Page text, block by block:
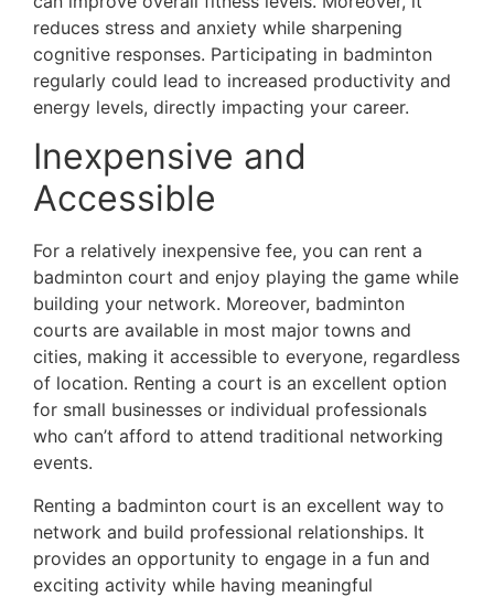
reduces stress and anxiety while sharpening
cognitive responses. Participating in badminton
regularly could lead to increased productivity and
energy levels, directly impacting your career.
Inexpensive and
Accessible
For a relatively inexpensive fee, you can rent a
badminton court and enjoy playing the game while
building your network. Moreover, badminton
courts are available in most major towns and
cities, making it accessible to everyone, regardless
of location. Renting a court is an excellent option
for small businesses or individual professionals
who can’t afford to attend traditional networking
events.
Renting a badminton court is an excellent way to
network and build professional relationships. It
provides an opportunity to engage in a fun and
exciting activity while having meaningful